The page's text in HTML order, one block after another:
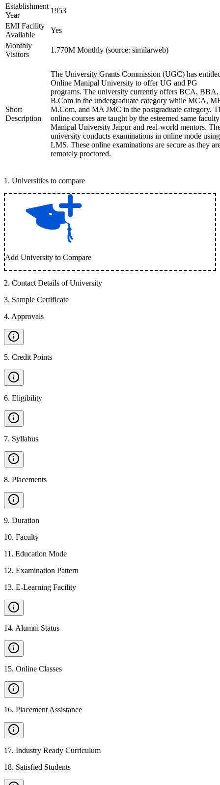
Establishment
Year
1953
EMI Facility
Available
Yes
Monthly
Visitors
1.770M Monthly (source: similarweb)
Short
Description
The University Grants Commission (UGC) has
Online Manipal University to offer UG and PG
programs. The university currently offers BCA, BBA,
B.Com in the undergraduate category while MCA,
M.Com, and MA JMC in the postgraduate category.
online courses are taught by the esteemed same
Manipal University Jaipur and real-world mentors.
university conducts examinations in online mode
LMS. These online examinations are secure as they
remotely proctored.
1 . Universities to compare
Add University to Compare
2. Contact Details of University
3. Sample Certificate
4. Approvals
5. Credit Points
6. Eligibility
7. Syllabus
8. Placements
9. Duration
10. Faculty
11 . Education Mode
12. Examination Pattern
13. E-Learning Facility
14. Alumni Status
15. Online Classes
16. Placement Assistance
17. Industry Ready Curriculum
18. Satisfied Students